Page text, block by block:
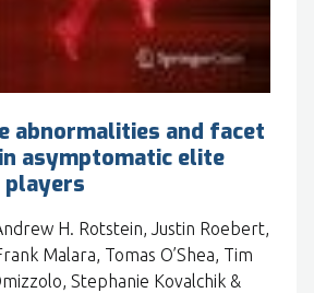
abnormalities and facet
asymptomatic elite
H. Rotstein, Justin Roebert,
Malara, Tomas O’Shea, Tim
Stephanie Kovalchik &